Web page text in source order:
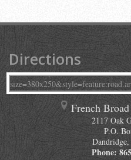
Directions
French
2117 Oak
P.O.
Dandridge,
Phone: